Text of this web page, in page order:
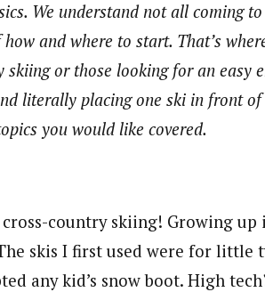
We understand not all coming
and where to start. That’s
skiing or those looking for an easy
literally placing one ski in front
you would like covered.
country skiing! Growing up
skis I first used were for little
any kid’s snow boot. High